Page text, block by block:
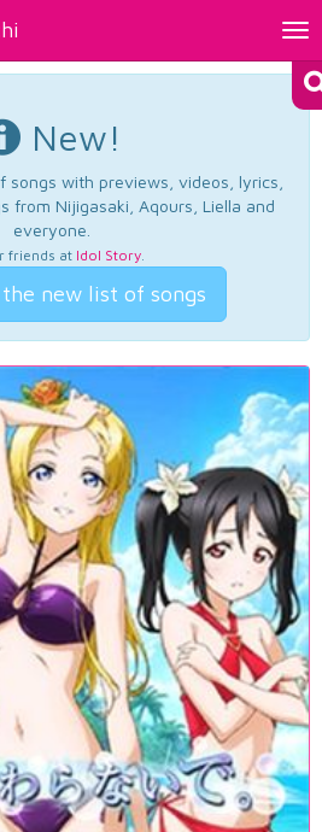
New!
songs with previews, videos, lyrics,
from Nijigasaki, Aqours, Liella and
everyone.
friends at Idol Story.
new list of songs